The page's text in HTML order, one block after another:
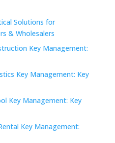
Solutions for
& Wholesalers
Key Management:
Key Management: Key
Key Management: Key
Key Management: